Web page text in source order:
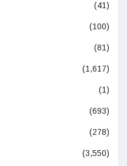
(41)
(100)
(81)
(1,617)
(1)
(693)
(278)
(3,550)